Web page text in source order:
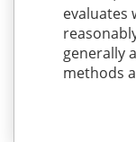
evaluates
generally
methods